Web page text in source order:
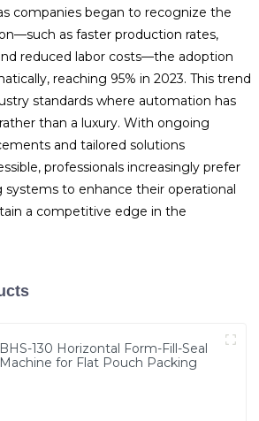
companies began to recognize the
as faster production rates,
reduced labor costs—the adoption
reaching 95% in 2023. This trend
standards where automation has
than a luxury. With ongoing
and tailored solutions
professionals increasingly prefer
to enhance their operational
a competitive edge in the
BHS-130 Horizontal Form-Fill-Seal
Machine for Flat Pouch Packing